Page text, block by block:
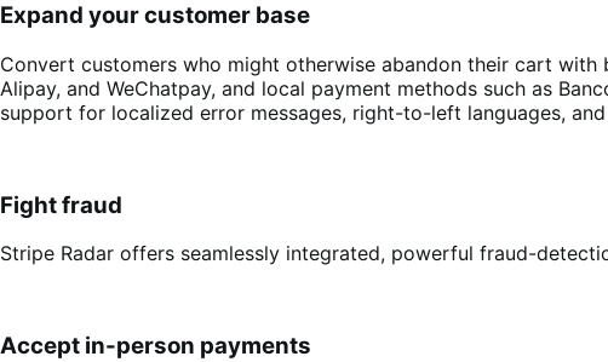
Expand your customer base
Convert customers who might otherwise abandon their cart with
Alipay, and WeChatpay, and local payment methods such as
support for localized error messages, right-to-left languages,
Fight fraud
Stripe Radar offers seamlessly integrated, powerful fraud-
Accept in-person payments